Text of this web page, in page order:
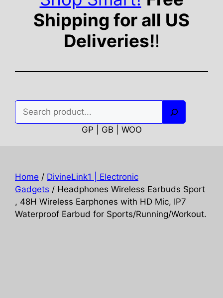
Shipping for all US
Deliveries!!
GP | GB | WOO
Home / DivineLink1 | Electronic
Gadgets / Headphones Wireless Earbuds Sport
, 48H Wireless Earphones with HD Mic, IP7
Waterproof Earbud for Sports/Running/Workout.